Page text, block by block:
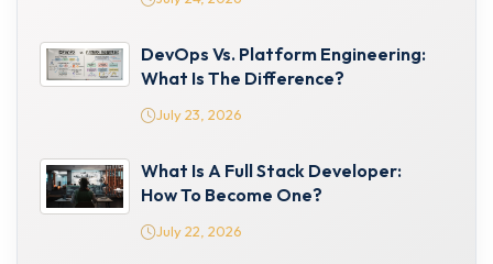
DevOps Vs. Platform Engineering:
What Is The Difference?
July 23, 2026
What Is A Full Stack Developer:
How To Become One?
July 22, 2026